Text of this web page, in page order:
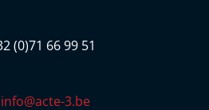
(0)71 66 99 51
info@acte-3.be